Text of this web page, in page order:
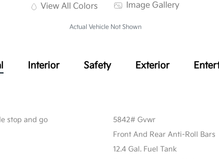
View All Colors Image Gallery
Actual Vehicle Not Shown
Interior Safety Exterior
stop and go
5842# Gvwr
Front And Rear Anti-Roll Bars
12.4 Gal. Fuel Tank